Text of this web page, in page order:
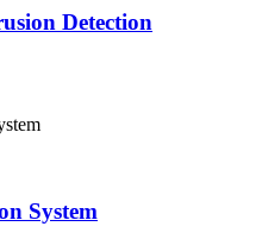
Detection
System